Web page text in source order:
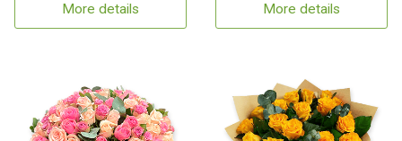
More details More details